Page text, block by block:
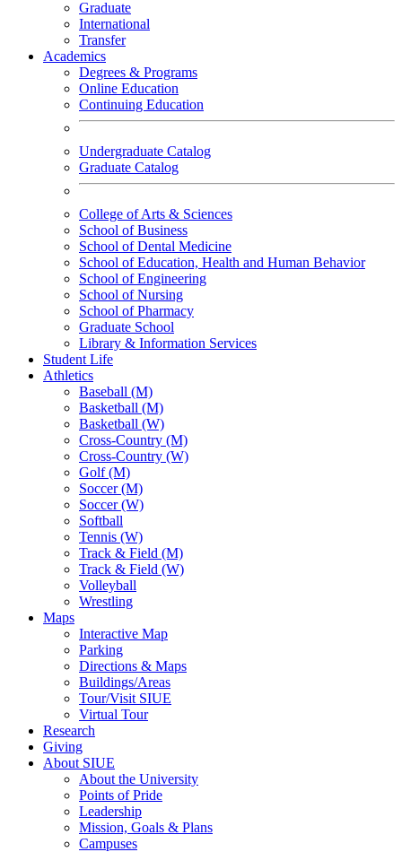
Graduate
International
Transfer
Academics
Degrees & Programs
Online Education
Continuing Education
Undergraduate Catalog
Graduate Catalog
College of Arts & Sciences
School of Business
School of Dental Medicine
School of Education, Health and Human Behavior
School of Engineering
School of Nursing
School of Pharmacy
Graduate School
Library & Information Services
Student Life
Athletics
Baseball (M)
Basketball (M)
Basketball (W)
Cross-Country (M)
Cross-Country (W)
Golf (M)
Soccer (M)
Soccer (W)
Softball
Tennis (W)
Track & Field (M)
Track & Field (W)
Volleyball
Wrestling
Maps
Interactive Map
Parking
Directions & Maps
Buildings/Areas
Tour/Visit SIUE
Virtual Tour
Research
Giving
About SIUE
About the University
Points of Pride
Leadership
Mission, Goals & Plans
Campuses